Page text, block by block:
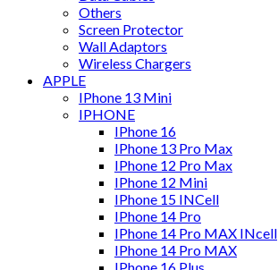
Others
Screen Protector
Wall Adaptors
Wireless Chargers
APPLE
IPhone 13 Mini
IPHONE
IPhone 16
IPhone 13 Pro Max
IPhone 12 Pro Max
IPhone 12 Mini
IPhone 15 INCell
IPhone 14 Pro
IPhone 14 Pro MAX INcell
IPhone 14 Pro MAX